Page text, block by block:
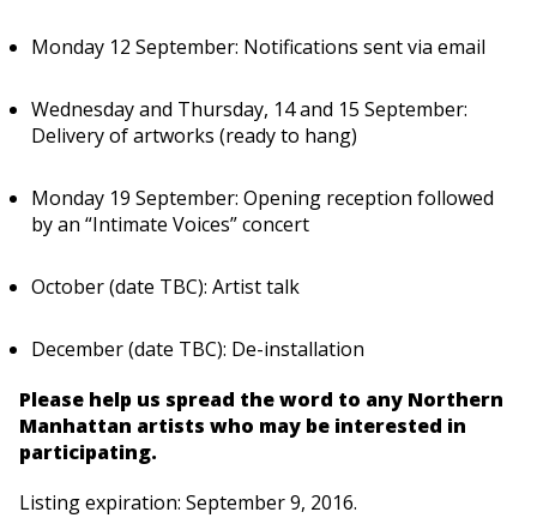
Monday 12 September: Notifications sent via email
Wednesday and Thursday, 14 and 15 September:
Delivery of artworks (ready to hang)
Monday 19 September: Opening reception followed
by an “Intimate Voices” concert
October (date TBC): Artist talk
December (date TBC): De-installation
Please help us spread the word to any Northern
Manhattan artists who may be interested in
participating.
Listing expiration: September 9, 2016.